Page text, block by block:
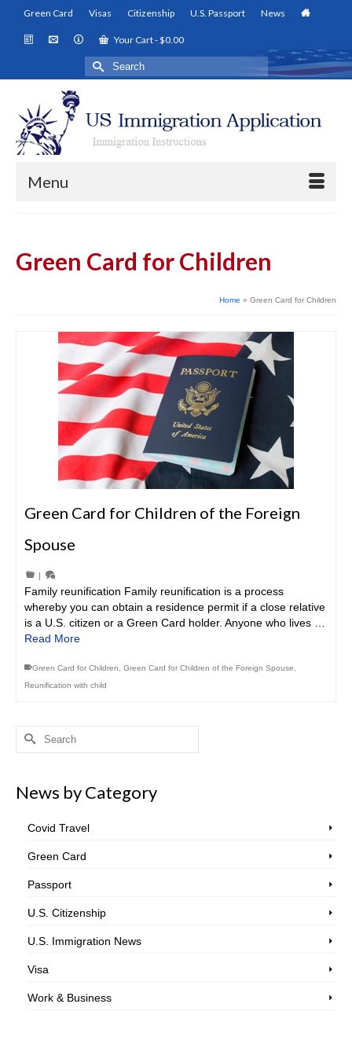
Green Card Visas Citizenship U.S. Passport News
Your Cart-$0.00
Search
for:
Menu
Green Card for Children
Home » Green Card for Children
Green Card for Children of the Foreign
Spouse
|
Family reunification Family reunification is a process
whereby you can obtain a residence permit if a close relative
is a U.S. citizen or a Green Card holder. Anyone who lives …
Read More
Green Card for Children Green Card for Children of the Foreign Spouse
Reunification with child
Search
News by Category
Covid Travel
Green Card
Passport
U.S. Citizenship
U.S. Immigration News
Visa
Work & Business